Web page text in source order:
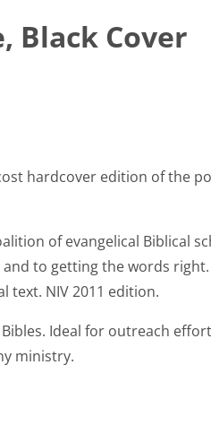
Black Cover
hardcover edition of the
of evangelical Biblical
to getting the words right.
text. NIV 2011 edition.
Ideal for outreach
ministry.